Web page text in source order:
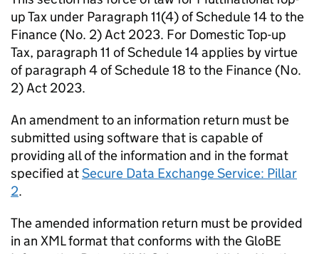
up Tax under Paragraph 11(4) of Schedule 14 to the
Finance (No. 2) Act 2023. For Domestic Top-up
Tax, paragraph 11 of Schedule 14 applies by virtue
of paragraph 4 of Schedule 18 to the Finance (No.
2) Act 2023.
An amendment to an information return must be
submitted using software that is capable of
providing all of the information and in the format
specified atSecure Data Exchange Service: Pillar
2.
The amended information return must be provided
in an XML format that conforms with the GloBE